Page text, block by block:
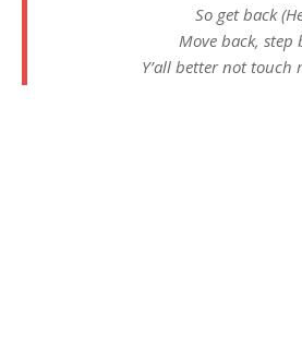
So get back
Move back, step
Y’all better not touch